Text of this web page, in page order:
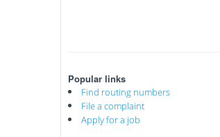
Popular links
Find routing numbers
File a complaint
Apply for a job